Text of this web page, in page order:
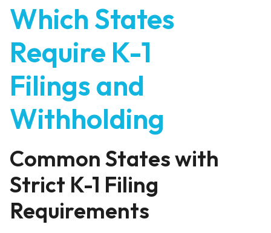
Which States
Require K-1
Filings and
Withholding
Common States with
Strict K-1 Filing
Requirements